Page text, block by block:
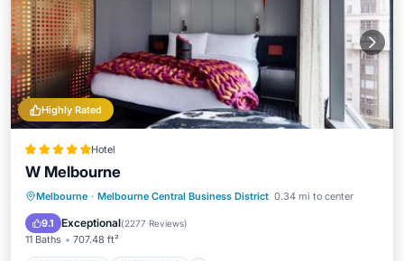
Highly Rated
Hotel
W Melbourne
Melbourne · Melbourne Central Business District 0.34 mi to center
9.1 Exceptional(2277 Reviews)
11 Baths 707.48 ft²
Private Pool Oceanfront
Breakfast
Parking